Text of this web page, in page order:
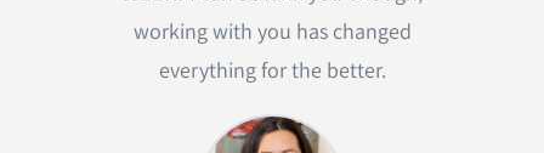
working with you has changed
everything for the better.